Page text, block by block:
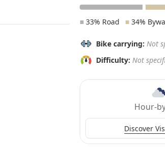
■ 33% Road ■34%
Bike carrying: Not
Difficulty: Not
Hour-
Discover